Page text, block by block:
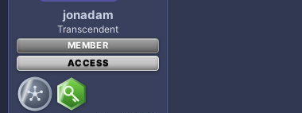
jonadam
Transcendent
MEMBER
ACCESS